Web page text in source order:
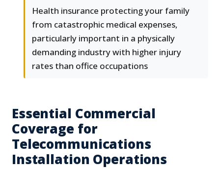
Health insurance protecting your family
from catastrophic medical expenses,
particularly important in a physically
demanding industry with higher injury
rates than office occupations
Essential Commercial
Coverage for
Telecommunications
Installation Operations